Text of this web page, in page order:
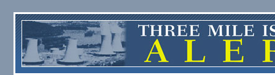
Skip to main content